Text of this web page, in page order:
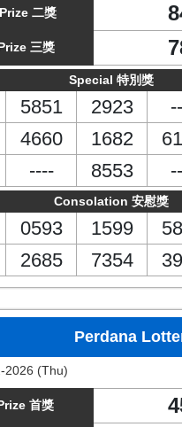
二獎
三獎
Special 特別獎
5851 2923
4660 1682
----
8553
Consolation 安慰獎
0593 1599
2685 7354
Perdana
2026 (Thu)
首獎